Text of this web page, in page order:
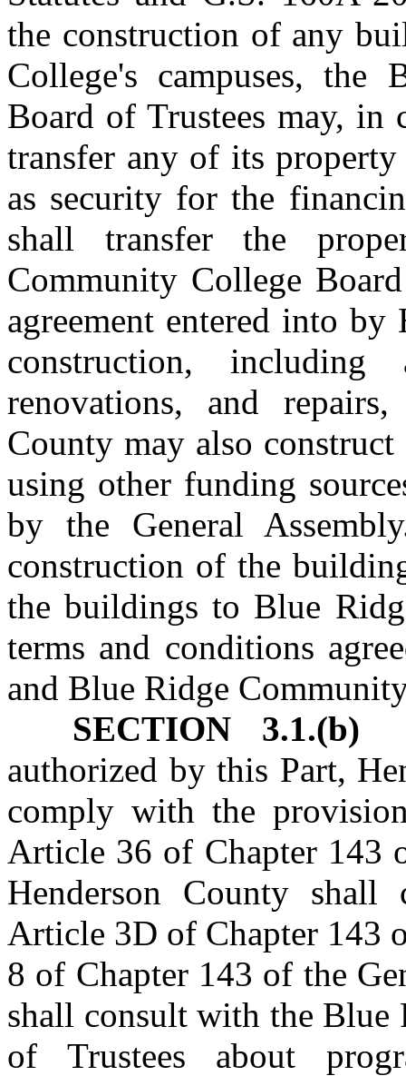
the construction of any
College's campuses, the
Board of Trustees may, in
transfer any of its
as security for the
shall transfer the
Community College
agreement entered into
construction, including
renovations, and
County may also
using other funding
by the General
construction of the
the buildings to Blue
terms and conditions
and Blue Ridge
SECTION 3.1.(b)
authorized by this Part,
comply with the
Article 36 of Chapter 143
Henderson County
Article 3D of Chapter 143
8 of Chapter 143 of the
shall consult with the Blue
of Trustees about